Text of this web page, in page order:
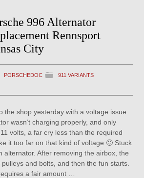
996 Alternator
Rennsport
City
PORSCHEDOC
911 VARIANTS
the shop yesterday with a voltage issue.
wasn’t charging properly, and only
volts, a far cry less than the required
it too far on that kind of voltage 🙂 Stuck
alternator. After removing the airbox, the
and bolts, and then the fun starts.
a fair amount …